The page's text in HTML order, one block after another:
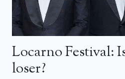
Locarno Festival:
loser?